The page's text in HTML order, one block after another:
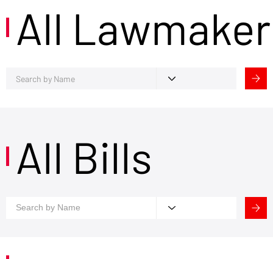
All
All Bills